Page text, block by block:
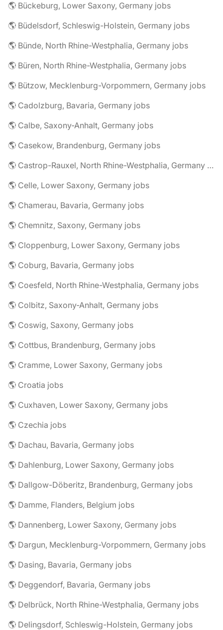
🌎 Bückeburg, Lower Saxony, Germany jobs
🌎 Büdelsdorf, Schleswig-Holstein, Germany jobs
🌎 Bünde, North Rhine-Westphalia, Germany jobs
🌎 Büren, North Rhine-Westphalia, Germany jobs
🌎 Bützow, Mecklenburg-Vorpommern, Germany jobs
🌎 Cadolzburg, Bavaria, Germany jobs
🌎 Calbe, Saxony-Anhalt, Germany jobs
🌎 Casekow, Brandenburg, Germany jobs
🌎 Castrop-Rauxel, North Rhine-Westphalia, Germany jobs
🌎 Celle, Lower Saxony, Germany jobs
🌎 Chamerau, Bavaria, Germany jobs
🌎 Chemnitz, Saxony, Germany jobs
🌎 Cloppenburg, Lower Saxony, Germany jobs
🌎 Coburg, Bavaria, Germany jobs
🌎 Coesfeld, North Rhine-Westphalia, Germany jobs
🌎 Colbitz, Saxony-Anhalt, Germany jobs
🌎 Coswig, Saxony, Germany jobs
🌎 Cottbus, Brandenburg, Germany jobs
🌎 Cramme, Lower Saxony, Germany jobs
🌎 Croatia jobs
🌎 Cuxhaven, Lower Saxony, Germany jobs
🌎 Czechia jobs
🌎 Dachau, Bavaria, Germany jobs
🌎 Dahlenburg, Lower Saxony, Germany jobs
🌎 Dallgow-Döberitz, Brandenburg, Germany jobs
🌎 Damme, Flanders, Belgium jobs
🌎 Dannenberg, Lower Saxony, Germany jobs
🌎 Dargun, Mecklenburg-Vorpommern, Germany jobs
🌎 Dasing, Bavaria, Germany jobs
🌎 Deggendorf, Bavaria, Germany jobs
🌎 Delbrück, North Rhine-Westphalia, Germany jobs
🌎 Delingsdorf, Schleswig-Holstein, Germany jobs